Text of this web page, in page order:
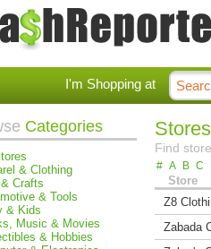
I'm Shopping at
Categories
& Clothing
Crafts
& Tools
& Kids
Music & Movies
& Hobbies
Find
# A B C
Store
Z8
Zabada